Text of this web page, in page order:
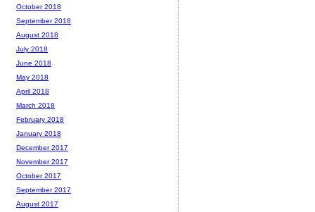
October 2018
September 2018
August 2018
July 2018
June 2018
May 2018
April 2018
March 2018
February 2018
January 2018
December 2017
November 2017
October 2017
September 2017
August 2017